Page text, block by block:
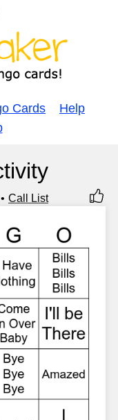
Cards
Help
Call List